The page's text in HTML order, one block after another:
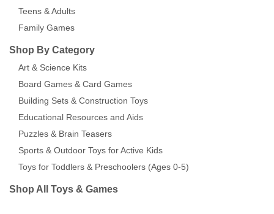
Teens & Adults
Family Games
Shop By Category
Art & Science Kits
Board Games & Card Games
Building Sets & Construction Toys
Educational Resources and Aids
Puzzles & Brain Teasers
Sports & Outdoor Toys for Active Kids
Toys for Toddlers & Preschoolers (Ages 0-5)
Shop All Toys & Games